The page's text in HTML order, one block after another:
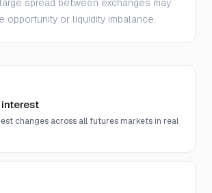
spread between exchanges may
opportunity or liquidity imbalance.
changes across all futures markets in real